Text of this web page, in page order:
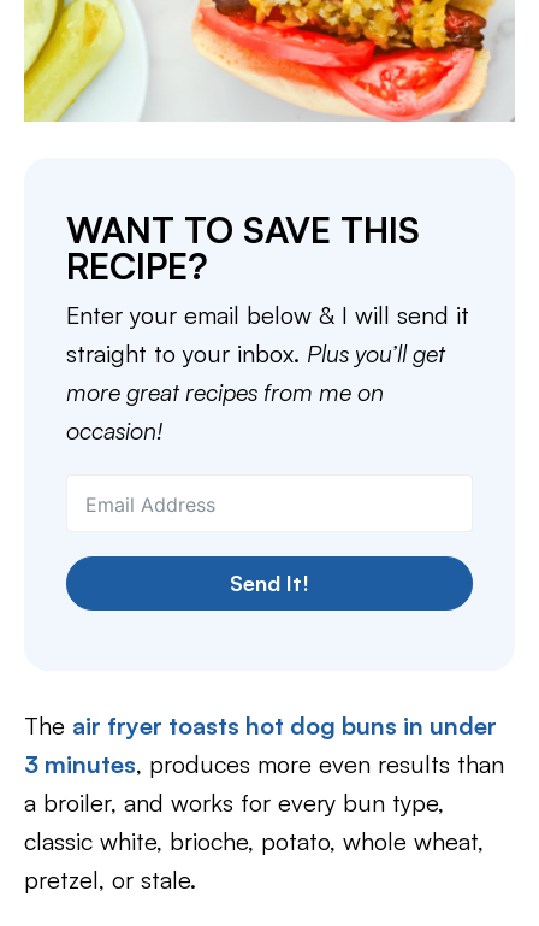
WANT TO SAVE THIS
RECIPE?
Enter your email below & I will send it
straight to your inbox. Plus you’ll get
more great recipes from me on
occasion!
Send It!
The air fryer toasts hot dog buns in under
3 minutes, produces more even results than
a broiler, and works for every bun type,
classic white, brioche, potato, whole wheat,
pretzel, or stale.